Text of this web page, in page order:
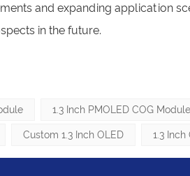
and expanding application
in the future.
1.3 Inch PMOLED COG Module
Custom 1.3 Inch OLED 1.3 Inch